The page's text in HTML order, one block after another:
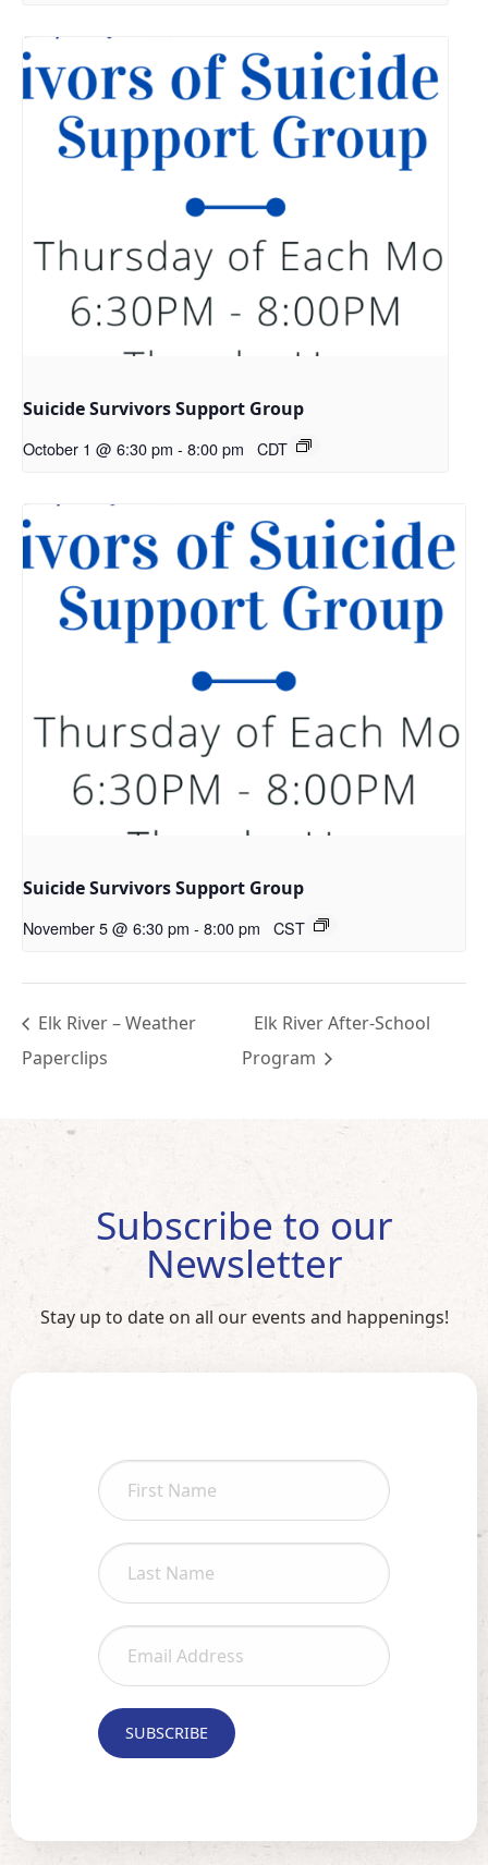
Suicide Survivors Support Group
October 1 @ 6:30 pm - 8:00 pm CDT
Suicide Survivors Support Group
November 5 @ 6:30 pm - 8:00 pm CST
Elk River – Weather
Paperclips
Elk River After-School
Program
Subscribe to our
Newsletter
Stay up to date on all our events and happenings!